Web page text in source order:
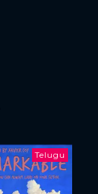
Telugu